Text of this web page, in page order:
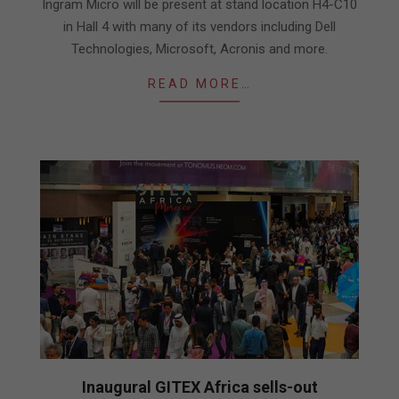
Ingram Micro will be present at stand location H4-C10
in Hall 4 with many of its vendors including Dell
Technologies, Microsoft, Acronis and more.
READ MORE…
Inaugural GITEX Africa sells-out